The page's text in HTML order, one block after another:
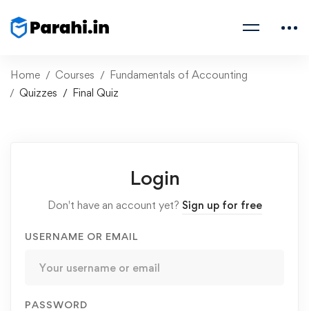
Home Courses
Fundamentals of Accounting
Quizzes
Final Quiz
Login
Don't have an account yet? Sign up for free
USERNAME OR EMAIL
PASSWORD